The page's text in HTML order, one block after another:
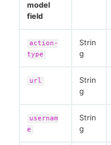
model
field
action-
type
Strin
g
url
Strin
g
usernam
e
Strin
g